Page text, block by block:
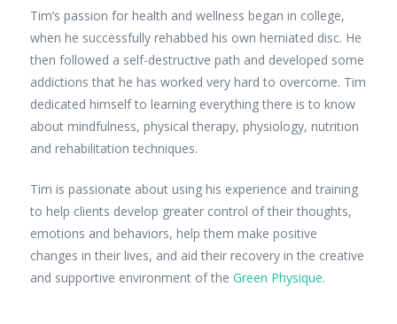
Tim’s passion for health and wellness began in college,
when he successfully rehabbed his own herniated disc. He
then followed a self-destructive path and developed some
addictions that he has worked very hard to overcome. Tim
dedicated himself to learning everything there is to know
about mindfulness, physical therapy, physiology, nutrition
and rehabilitation techniques.
Tim is passionate about using his experience and training
to help clients develop greater control of their thoughts,
emotions and behaviors, help them make positive
changes in their lives, and aid their recovery in the creative
and supportive environment of the Green Physique.